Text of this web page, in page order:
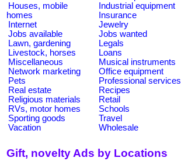
Houses, mobile
homes
Industrial equipment
Insurance
Internet
Jewelry
Jobs available
Jobs wanted
Lawn, gardening
Legals
Livestock, horses
Loans
Miscellaneous
Musical instruments
Network marketing
Office equipment
Pets
Professional services
Real estate
Recipes
Religious materials
Retail
RVs, motor homes
Schools
Sporting goods
Travel
Vacation
Wholesale
Gift, novelty Ads by Locations